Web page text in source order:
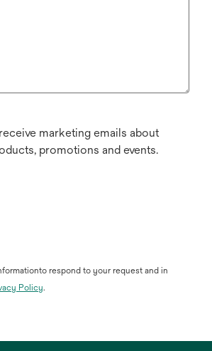
marketing emails about
promotions and events.
respond to your request and in
Policyopens
.